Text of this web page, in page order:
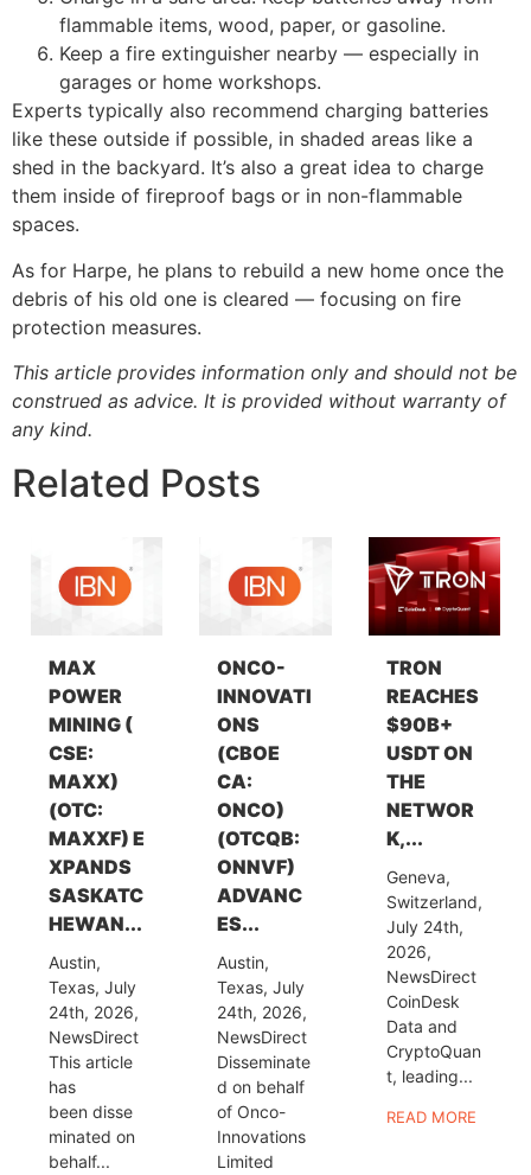
flammable items, wood, paper, or gasoline.
Keep a fire extinguisher nearby — especially in
garages or home workshops.
Experts typically also recommend charging batteries
like these outside if possible, in shaded areas like a
shed in the backyard. It’s also a great idea to charge
them inside of fireproof bags or in non-flammable
spaces.
As for Harpe, he plans to rebuild a new home once the
debris of his old one is cleared — focusing on fire
protection measures.
This article provides information only and should not be
construed as advice. It is provided without warranty of
any kind.
Related Posts
MAX
POWER
MINING (
CSE:
MAXX)
(OTC:
MAXXF) E
XPANDS
SASKATC
HEWAN...
Austin,
Texas, July
24th, 2026,
NewsDirect
This article
has
been disse
minated on
behalf...
ONCO-
INNOVATI
ONS
(CBOE
CA:
ONCO)
(OTCQB:
ONNVF)
ADVANC
ES...
Austin,
Texas, July
24th, 2026,
NewsDirect
Disseminate
d on behalf
of Onco-
Innovations
Limited
TRON
REACHES
$90B+
USDT ON
THE
NETWOR
K,...
Geneva,
Switzerland,
July 24th,
2026,
NewsDirect
CoinDesk
Data and
CryptoQuan
t, leading...
READ MORE